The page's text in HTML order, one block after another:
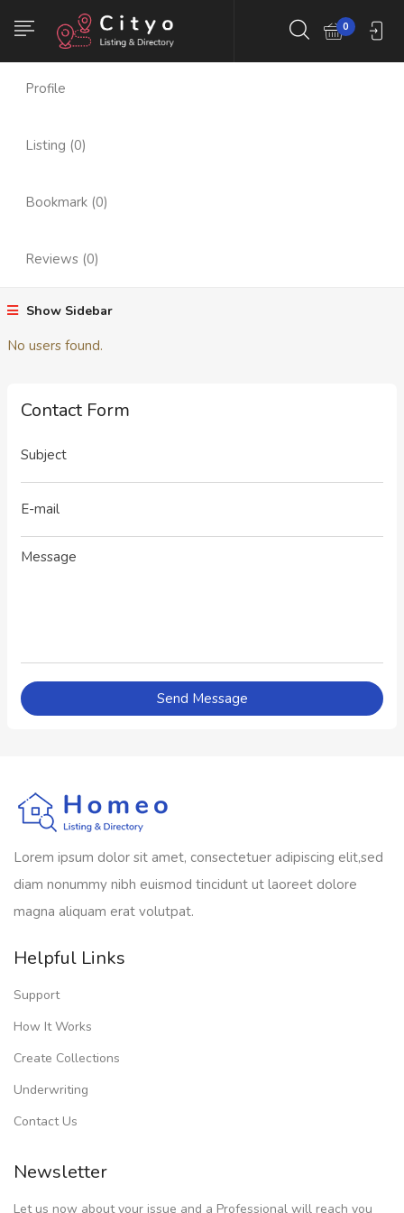
0
Member Since : Aug
2024
Follower (0)
Profile
Listing (0)
Bookmark (0)
Reviews (0)
Show Sidebar
No users found.
Contact Form
Send Message
Lorem ipsum dolor sit amet, consectetuer adipiscing elit,sed
diam nonummy nibh euismod tincidunt ut laoreet dolore
magna aliquam erat volutpat.
Helpful Links
Support
How It Works
Create Collections
Underwriting
Contact Us
Newsletter
Let us now about your issue and a Professional will reach you